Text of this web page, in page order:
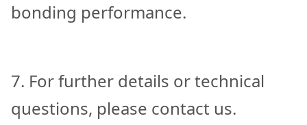
bonding performance.
7. For further details or technical
questions, please contact us.